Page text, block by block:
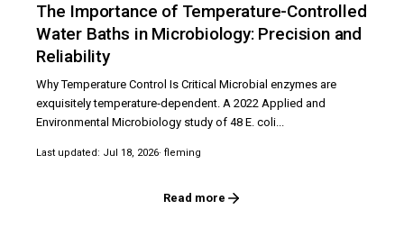
The Importance of Temperature-Controlled
Water Baths in Microbiology: Precision and
Reliability
Why Temperature Control Is Critical Microbial enzymes are
exquisitely temperature‑dependent. A 2022 Applied and
Environmental Microbiology study of 48 E. coli...
Last updated: Jul 18, 2026· fleming
Read more